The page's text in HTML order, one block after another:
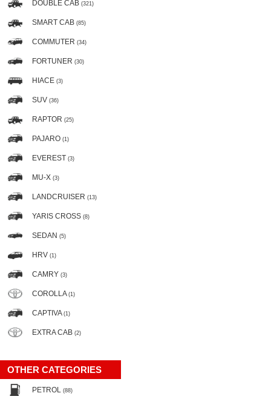
DOUBLE CAB (321)
SMART CAB (85)
COMMUTER (34)
FORTUNER (30)
HIACE (3)
SUV (36)
RAPTOR (25)
PAJARO (1)
EVEREST (3)
MU-X (3)
LANDCRUISER (13)
YARIS CROSS (8)
SEDAN (5)
HRV (1)
CAMRY (3)
COROLLA (1)
CAPTIVA (1)
EXTRA CAB (2)
OTHER CATEGORIES
PETROL (88)